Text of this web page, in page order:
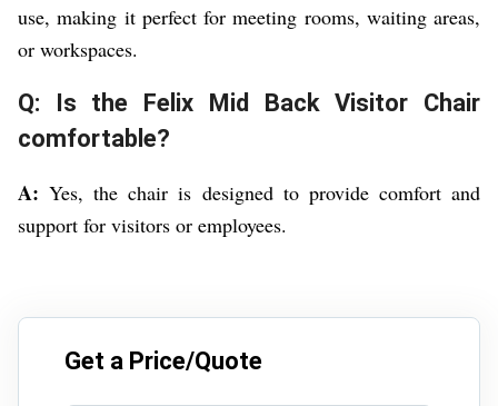
use, making it perfect for meeting rooms, waiting areas,
or workspaces.
Q: Is the Felix Mid Back Visitor Chair
comfortable?
A:Yes, the chair is designed to provide comfort and
support for visitors or employees.
Get a Price/Quote